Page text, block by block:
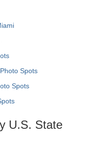
Spots
Spots
U.S. State